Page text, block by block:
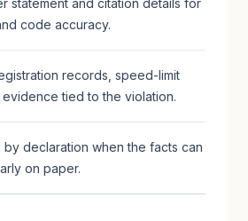
statement and citation details for
code accuracy.
records, speed-limit
tied to the violation.
by declaration when the facts can
on paper.